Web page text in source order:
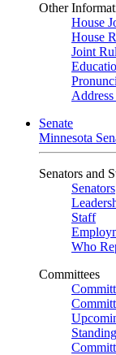
Other
House
House
Joint
Address
Senate
Minnesota
Senators and
Senators
Staff
Who
Committees